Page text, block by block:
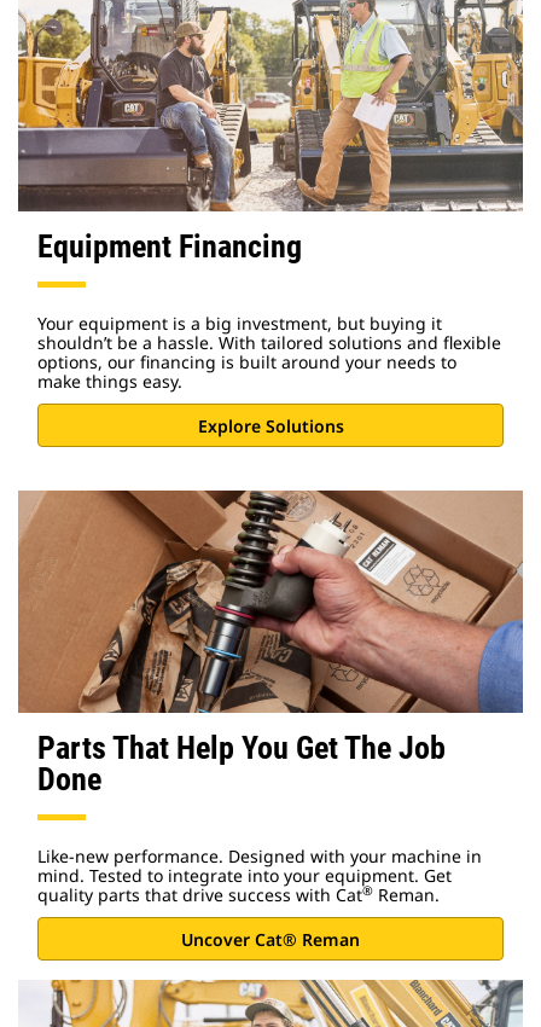
Equipment Financing
Your equipment is a big investment, but buying it
shouldn’t be a hassle. With tailored solutions and flexible
options, our financing is built around your needs to
make things easy.
Explore Solutions
Parts That Help You Get The Job
Done
Like-new performance. Designed with your machine in
mind. Tested to integrate into your equipment. Get
quality parts that drive success with Cat® Reman.
Uncover Cat® Reman